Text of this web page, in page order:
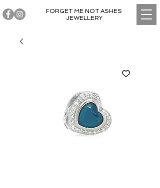
FORGET ME NOT ASHES
JEWELLERY